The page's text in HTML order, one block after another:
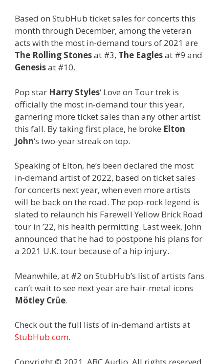
Based on StubHub ticket sales for concerts this
month through December, among the veteran
acts with the most in-demand tours of 2021 are
The Rolling Stonesat #3, The Eaglesat #9 and
Genesisat #10.
Pop star Harry Styles‘ Love on Tour trek is
officially the most in-demand tour this year,
garnering more ticket sales than any other artist
this fall. By taking first place, he broke Elton
John‘s two-year streak on top.
Speaking of Elton, he’s been declared the most
in-demand artist of 2022, based on ticket sales
for concerts next year, when even more artists
will be back on the road. The pop-rock legend is
slated to relaunch his Farewell Yellow Brick Road
tour in ’22, his health permitting. Last week, John
announced that he had to postpone his plans for
a 2021 U.K. tour because of a hip injury.
Meanwhile, at #2 on StubHub’s list of artists fans
can’t wait to see next year are hair-metal icons
Mötley Crüe.
Check out the full lists of in-demand artists at
StubHub.com.
Copyright © 2021, ABC Audio. All rights reserved.